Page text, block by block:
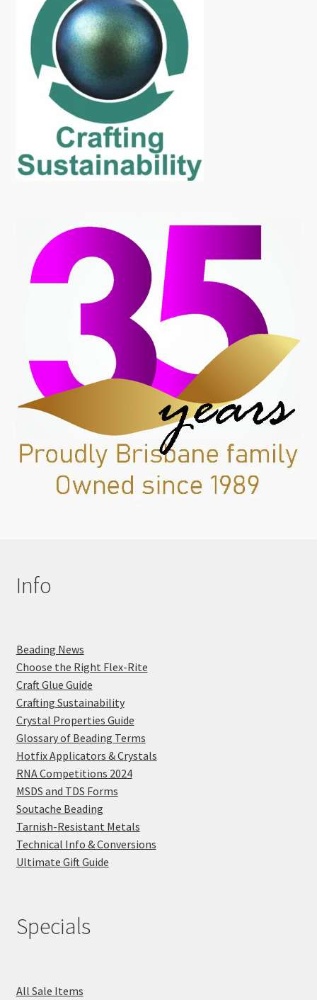
Info
Beading News
Choose the Right Flex-Rite
Craft Glue Guide
Crafting Sustainability
Crystal Properties Guide
Glossary of Beading Terms
Hotfix Applicators & Crystals
RNA Competitions 2024
MSDS and TDS Forms
Soutache Beading
Tarnish-Resistant Metals
Technical Info & Conversions
Ultimate Gift Guide
Specials
All Sale Items